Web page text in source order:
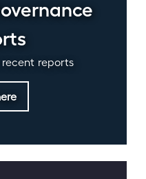
reports